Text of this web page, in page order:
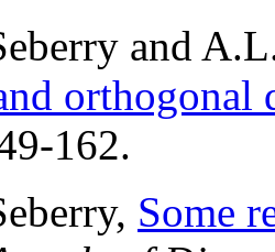
and
orthogonal
162.
Some